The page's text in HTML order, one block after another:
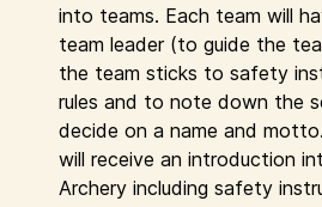
into teams. Each team will
team leader (to guide the
the team sticks to safety
rules and to note down the
decide on a name and
will receive an introduction
Archery including safety